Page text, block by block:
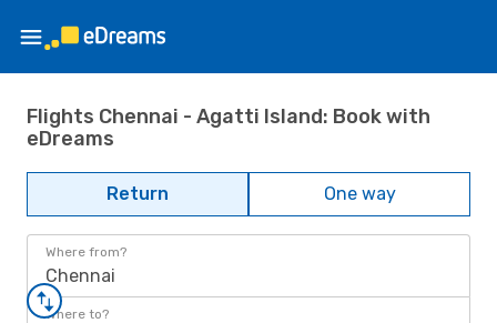
Flights Chennai - Agatti Island: Book with
eDreams
Return One way
Where from?
Chennai
Where to?